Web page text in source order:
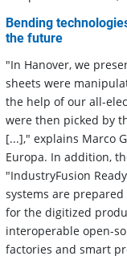
Bending
the future
"In Hanover, we
sheets were
the help of our all-
were then picked by
[...]," explains Marco
Europa. In addition,
"IndustryFusion
systems are
for the digitized
interoperable open-
factories and smart